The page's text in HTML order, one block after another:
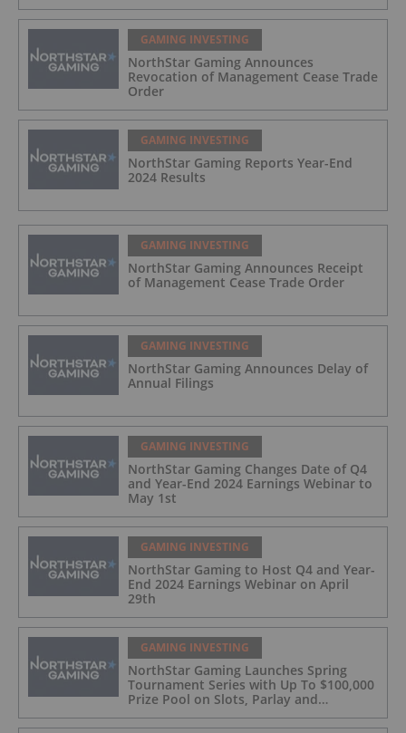
GAMING INVESTING
NorthStar Gaming Announces
Revocation of Management Cease Trade
Order
GAMING INVESTING
NorthStar Gaming Reports Year-End
2024 Results
GAMING INVESTING
NorthStar Gaming Announces Receipt
of Management Cease Trade Order
GAMING INVESTING
NorthStar Gaming Announces Delay of
Annual Filings
GAMING INVESTING
NorthStar Gaming Changes Date of Q4
and Year-End 2024 Earnings Webinar to
May 1st
GAMING INVESTING
NorthStar Gaming to Host Q4 and Year-
End 2024 Earnings Webinar on April
29th
GAMING INVESTING
NorthStar Gaming Launches Spring
Tournament Series with Up To $100,000
Prize Pool on Slots, Parlay and
Blackjack Tournaments